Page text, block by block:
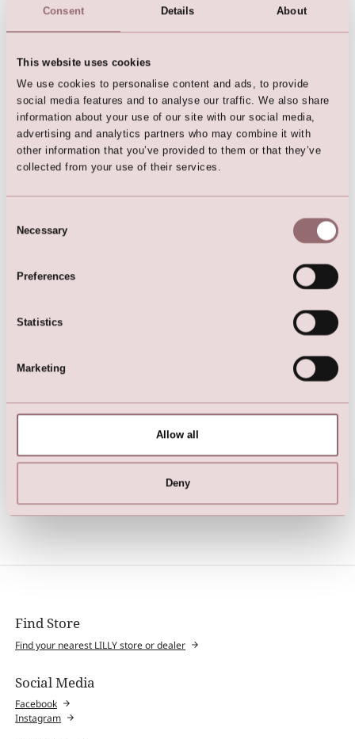
Consent Details About
This website uses cookies
We use cookies to personalise content and ads, to provide
social media features and to analyse our traffic. We also share
information about your use of our site with our social media,
advertising and analytics partners who may combine it with
other information that you’ve provided to them or that they’ve
collected from your use of their services.
Selection
Necessary
Preferences
Statistics
Marketing
Allow all
Deny
Find Store
Find your nearest LILLY store or dealer
Social Media
Facebook
Instagram